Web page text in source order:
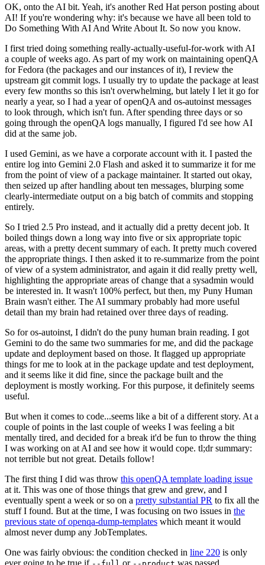
OK, onto the AI bit. Yeah, it's another Red Hat person posting about
AI! If you're wondering why: it's because we have all been told to
Do Something With AI And Write About It. So now you know.
I first tried doing something really-actually-useful-for-work with AI
a couple of weeks ago. As part of my work on maintaining openQA
for Fedora (the packages and our instances of it), I review the
upstream git commit logs. I usually try to update the package at least
every few months so this isn't overwhelming, but lately I let it go for
nearly a year, so I had a year of openQA and os-autoinst messages
to look through, which isn't fun. After spending three days or so
going through the openQA logs manually, I figured I'd see how AI
did at the same job.
I used Gemini, as we have a corporate account with it. I pasted the
entire log into Gemini 2.0 Flash and asked it to summarize it for me
from the point of view of a package maintainer. It started out okay,
then seized up after handling about ten messages, blurping some
clearly-intermediate output on a big batch of commits and stopping
entirely.
So I tried 2.5 Pro instead, and it actually did a pretty decent job. It
boiled things down a long way into five or six appropriate topic
areas, with a pretty decent summary of each. It pretty much covered
the appropriate things. I then asked it to re-summarize from the point
of view of a system administrator, and again it did really pretty well,
highlighting the appropriate areas of change that a sysadmin would
be interested in. It wasn't 100% perfect, but then, my Puny Human
Brain wasn't either. The AI summary probably had more useful
detail than my brain had retained over three days of reading.
So for os-autoinst, I didn't do the puny human brain reading. I got
Gemini to do the same two summaries for me, and did the package
update and deployment based on those. It flagged up appropriate
things for me to look at in the package update and test deployment,
and it seems like it did fine, since the package built and the
deployment is mostly working. For this purpose, it definitely seems
useful.
But when it comes to code...seems like a bit of a different story. At a
couple of points in the last couple of weeks I was feeling a bit
mentally tired, and decided for a break it'd be fun to throw the thing
I was working on at AI and see how it would cope. tl;dr summary:
not terrible but not great. Details follow!
The first thing I did was throw this openQA template loading issue
at it. This was one of those things that grew and grew, and I
eventually spent a week or so on a pretty substantial PR to fix all the
stuff I found. But at the time, I was focusing on two issues in the
previous state of openqa-dump-templates which meant it would
almost never dump any JobTemplates.
One was fairly obvious: the condition checked in line 220 is only
ever going to be true if
or was passed.